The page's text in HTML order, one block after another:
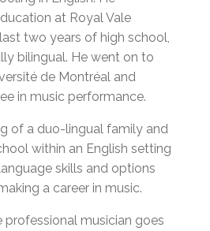
at Royal Vale
two years of high school,
bilingual. He went on to
de Montréal and
in music performance.
of a duo-lingual family and
within an English setting
skills and options
a career in music.
musician goes